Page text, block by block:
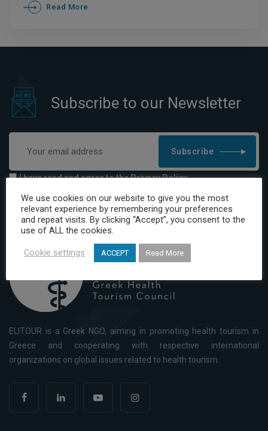
Read More
Subscribe to our Newsletter
Subscribe
I have read and agree to the Privacy Policy
ELITOUR is a Greek NGO, aiming in promoting health tourism in
Greece and cooperating with respective international
organizations on global issues related to health tourism.
We use cookies on our website to give you the most
relevant experience by remembering your preferences
and repeat visits. By clicking “Accept”, you consent to the
use of ALL the cookies.
Cookie settings ACCEPT Read More